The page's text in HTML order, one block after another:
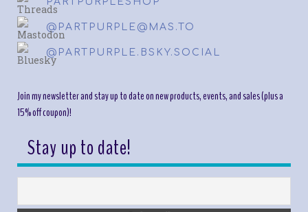
@PARTPURPLE@MAS.TO
@PARTPURPLE.BSKY.SOCIAL
Join my newsletter and stay up to date on new products, events, and sales (plus a
15% off coupon)!
Stay up to date!